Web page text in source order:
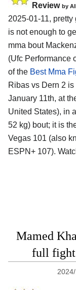
Review by
2025-01-11,
is not enough to
mma bout
(Ufc Performance
of the Best Mma
Ribas vs Dern 2
January 11th, at
United States), in
52 kg) bout; it is
Vegas 101 (also
ESPN+ 107).
Mamed
full fight